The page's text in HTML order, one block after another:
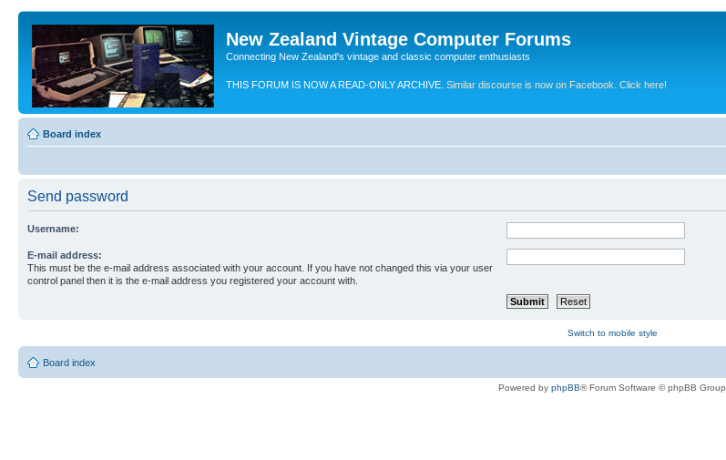
New Zealand Vintage Computer Forums
Connecting New Zealand's vintage and classic computer enthusiasts
THIS FORUM IS NOW A READ-ONLY ARCHIVE. Similar discourse is now on Facebook. Click here!
Board index
Send password
Username:
E-mail address:
This must be the e-mail address associated with your account. If you have not changed this via your user
control panel then it is the e-mail address you registered your account with.
Switch to mobile style
Board index
Powered by phpBB® Forum Software © phpBB Group